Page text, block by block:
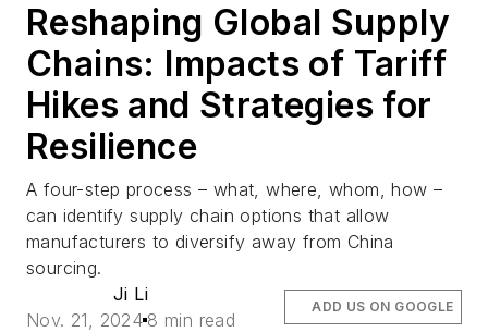
Reshaping Global Supply
Chains: Impacts of Tariff
Hikes and Strategies for
Resilience
A four-step process – what, where, whom, how –
can identify supply chain options that allow
manufacturers to diversify away from China
sourcing.
Ji Li
Nov. 21, 2024 8 min read
ADD US ON GOOGLE